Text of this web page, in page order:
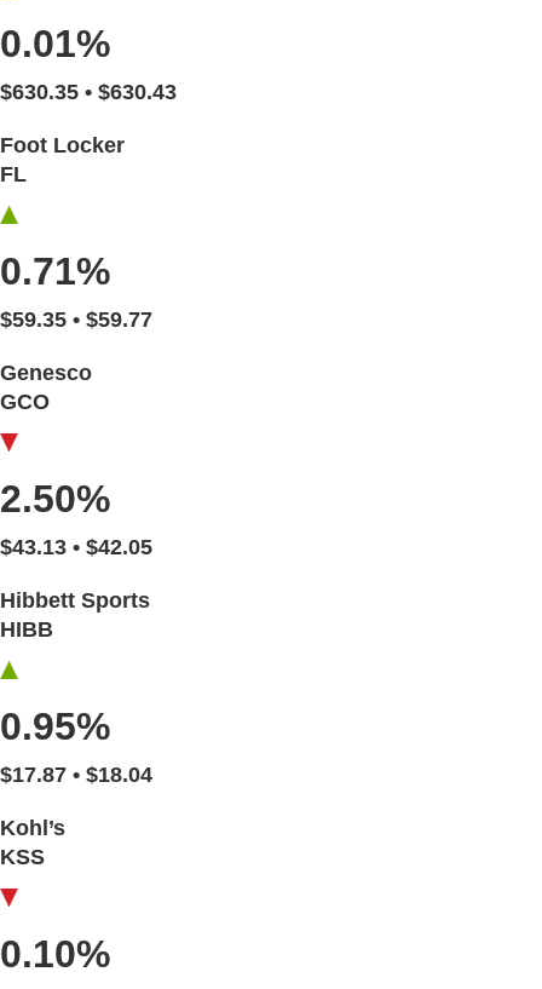
0.01%
$630.35 • $630.43
Foot Locker
FL
0.71%
$59.35 • $59.77
Genesco
GCO
2.50%
$43.13 • $42.05
Hibbett Sports
HIBB
0.95%
$17.87 • $18.04
Kohl’s
KSS
0.10%